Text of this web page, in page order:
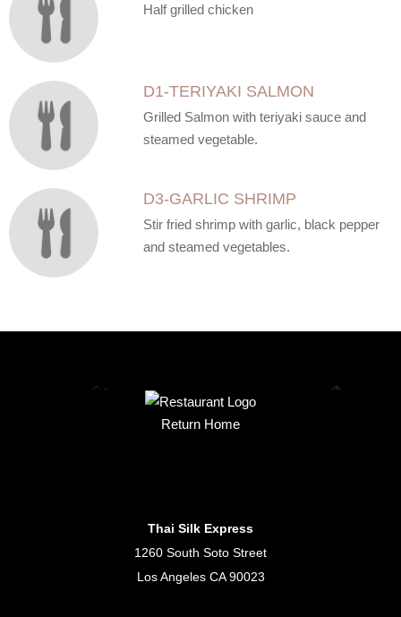
Half grilled chicken
D1-TERIYAKI SALMON
Grilled Salmon with teriyaki sauce and
steamed vegetable.
D3-GARLIC SHRIMP
Stir fried shrimp with garlic, black pepper
and steamed vegetables.
Return Home
Thai Silk Express
1260 South Soto Street
Los Angeles CA 90023